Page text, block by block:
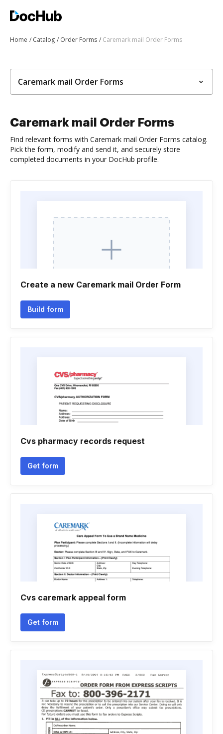
Home Catalog Order Forms Caremark mail Order Forms
Caremark mail Order Forms
Caremark mail Order Forms
Find relevant forms with Caremark mail Order Forms catalog.
Pick the form, modify and send it, and securely store
completed documents in your DocHub profile.
Create a new Caremark mail Order Form
Build form
Cvs pharmacy records request
Get form
Cvs caremark appeal form
Get form